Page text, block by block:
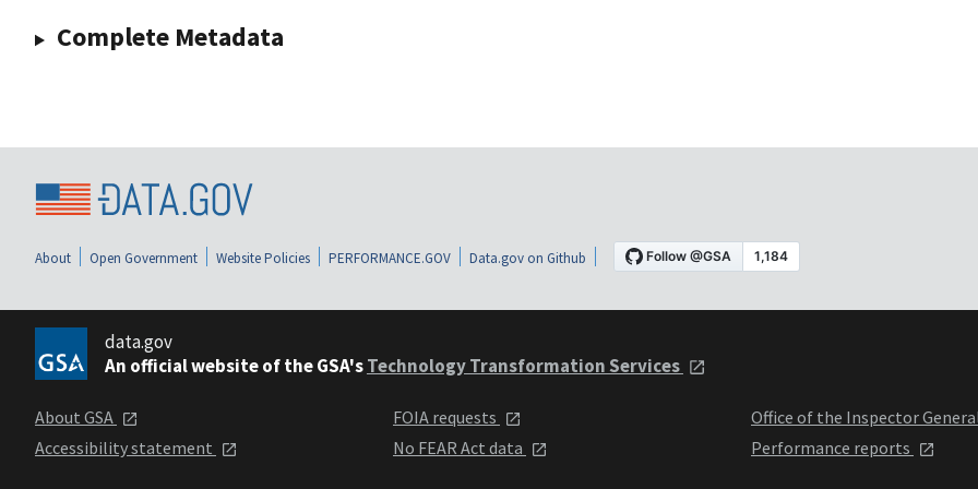
Complete Metadata
About Open Government Website Policies PERFORMANCE.GOV Data.gov on Github
data.gov
An official website of the GSA'sTechnology Transformation Services
About GSA
Accessibility statement
FOIA requests
No FEAR Act data
Office of the Inspector
Performance reports